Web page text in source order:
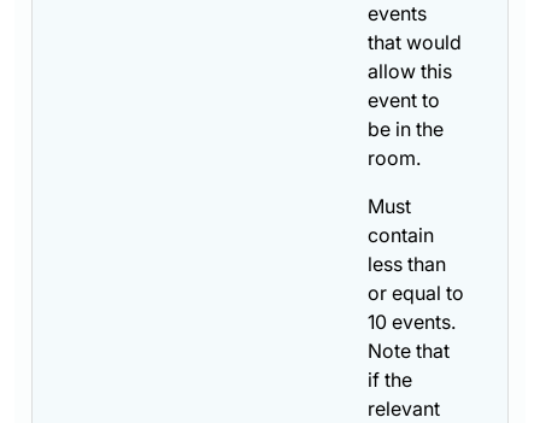
events
that would
allow this
event to
be in the
room.
Must
contain
less than
or equal to
10 events.
Note that
if the
relevant